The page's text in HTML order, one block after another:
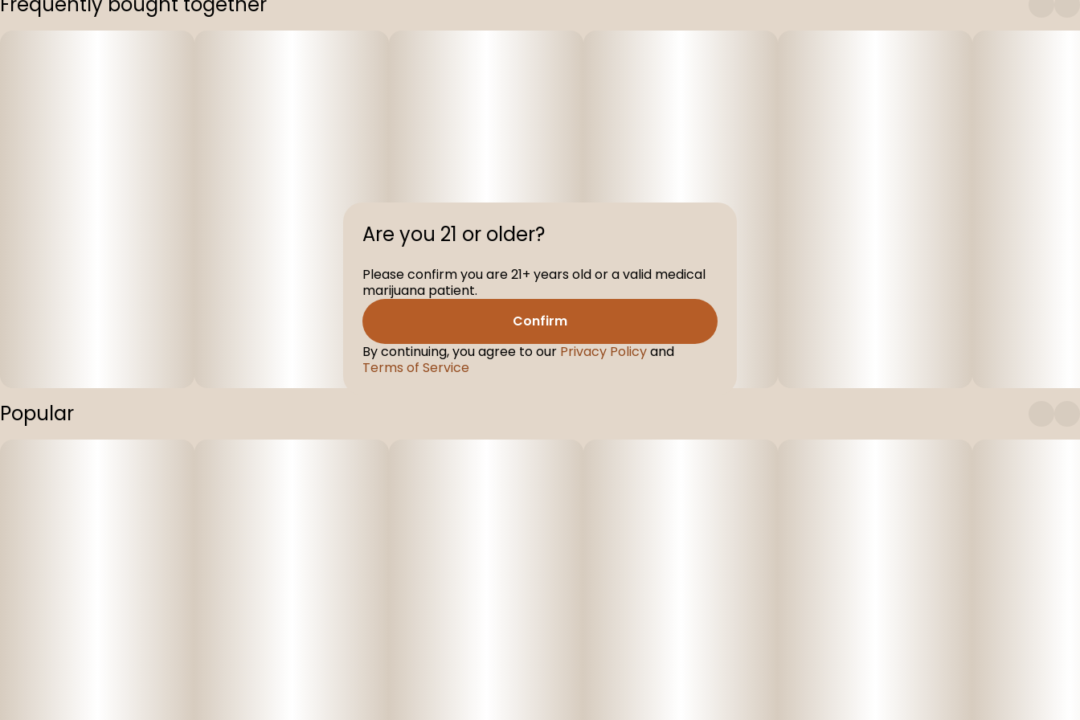
Popular
Are you 21 or older?
Please confirm you are 21+ years old or a valid medical
marijuana patient.
Confirm
By continuing, you agree to our Privacy Policyand
Terms of Service